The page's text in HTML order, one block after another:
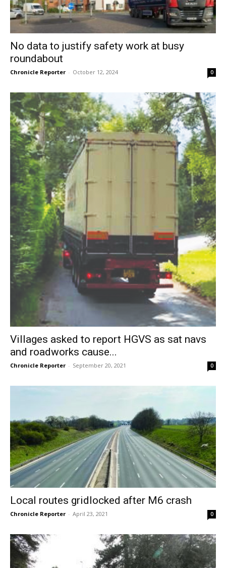
No data to justify safety work at busy
roundabout
Chronicle Reporter - October 12, 2024 0
Villages asked to report HGVS as sat navs
and roadworks cause...
Chronicle Reporter - September 20, 2021 0
Local routes gridlocked after M6 crash
Chronicle Reporter - April 23, 2021 0